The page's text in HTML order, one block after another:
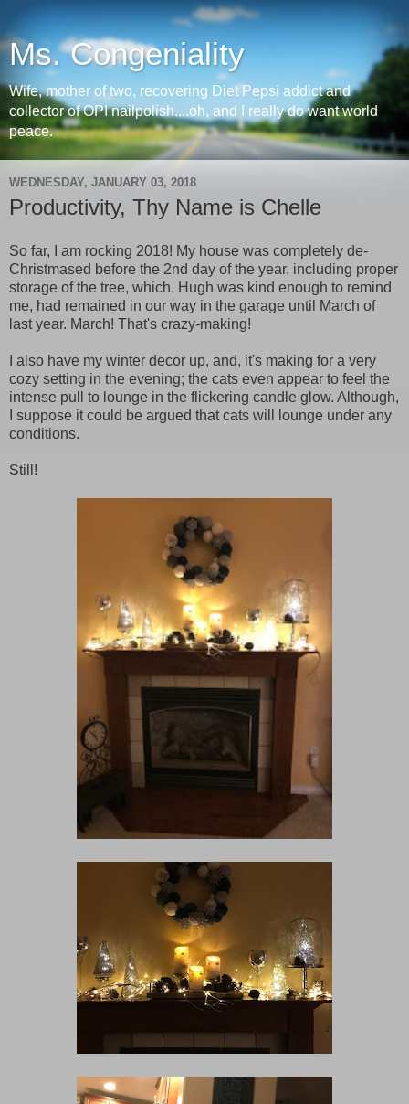
Ms. Congeniality
Wife, mother of two, recovering Diet Pepsi addict and
collector of OPI nailpolish....oh, and I really do want world
peace.
WEDNESDAY, JANUARY 03, 2018
Productivity, Thy Name is Chelle
So far, I am rocking 2018! My house was completely de-
Christmased before the 2nd day of the year, including proper
storage of the tree, which, Hugh was kind enough to remind
me, had remained in our way in the garage until March of
last year. March! That's crazy-making!
I also have my winter decor up, and, it's making for a very
cozy setting in the evening; the cats even appear to feel the
intense pull to lounge in the flickering candle glow. Although,
I suppose it could be argued that cats will lounge under any
conditions.
Still!